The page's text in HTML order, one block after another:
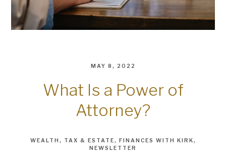
MAY 8, 2022
What Is a Power of
Attorney?
WEALTH TAX & ESTATE
FINANCES WITH KIRK
NEWSLETTER